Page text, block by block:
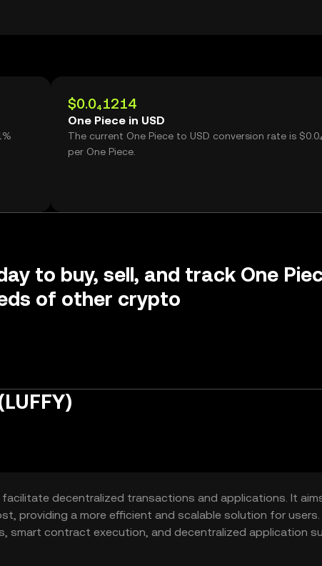
$0.0₄1214
One Piece in USD
The current One Piece to USD conversion rate is
per One Piece.
to buy, sell, and track One
of other crypto
decentralized transactions and applications. It
providing a more efficient and scalable solution for users.
smart contract execution, and decentralized application